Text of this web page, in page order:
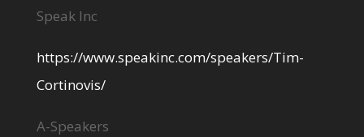
Speak Inc
https://www.speakinc.com/speakers/Tim-
Cortinovis/
A-Speakers